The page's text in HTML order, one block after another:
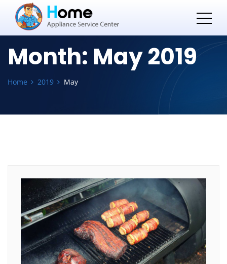
Month: May 2019
Home 2019 May